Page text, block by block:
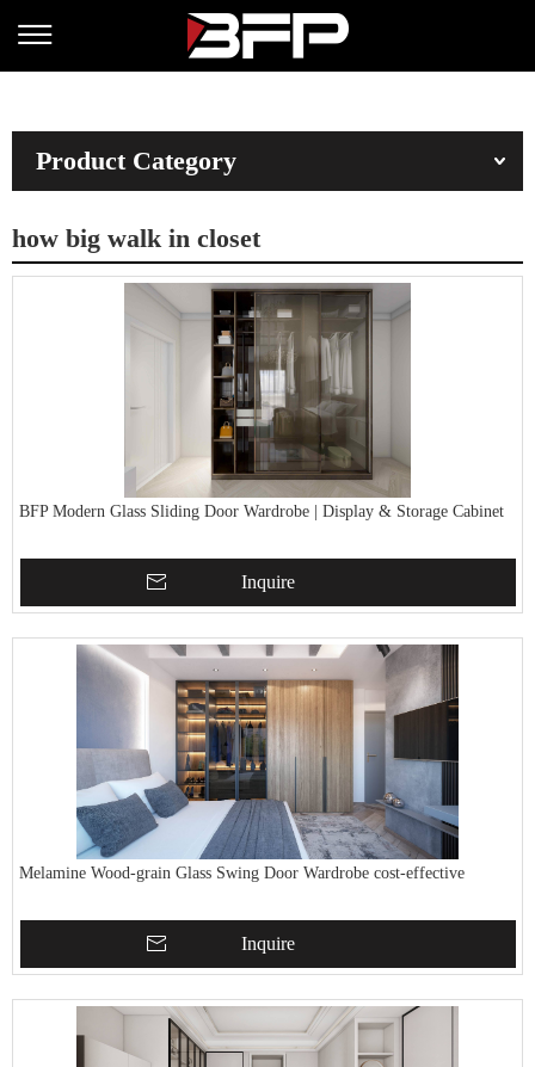
Product Category
how big walk in closet
BFP Modern Glass Sliding Door Wardrobe | Display & Storage Cabinet
Inquire
Melamine Wood-grain Glass Swing Door Wardrobe cost-effective
Inquire